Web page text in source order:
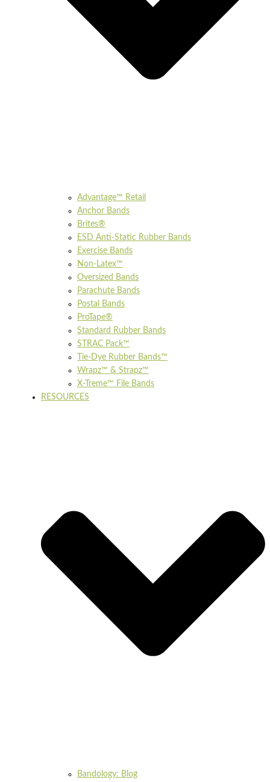
Advantage™ Retail
Anchor Bands
Brites®
ESD Anti-Static Rubber Bands
Exercise Bands
Non-Latex™
Oversized Bands
Parachute Bands
Postal Bands
ProTape®
Standard Rubber Bands
STRAC Pack™
Tie-Dye Rubber Bands™
Wrapz™ & Strapz™
X-Treme™ File Bands
RESOURCES
Bandology: Blog